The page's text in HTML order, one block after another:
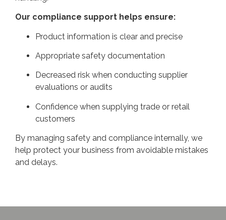
Our compliance support helps ensure:
Product information is clear and precise
Appropriate safety documentation
Decreased risk when conducting supplier
evaluations or audits
Confidence when supplying trade or retail
customers
By managing safety and compliance internally, we
help protect your business from avoidable mistakes
and delays.